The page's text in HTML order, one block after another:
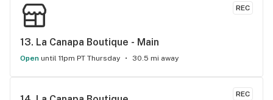
REC
13. La Canapa Boutique - Main
Open until 11pm PT Thursday 30.5 mi away
REC